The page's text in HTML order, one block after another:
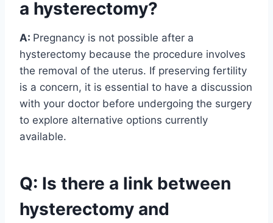
a hysterectomy?
A: Pregnancy is not possible after a
hysterectomy because the procedure involves
the removal of the uterus. If preserving fertility
is a concern, it is essential to have a discussion
with your doctor before undergoing the surgery
to explore alternative options currently
available.
Q: Is there a link between
hysterectomy and